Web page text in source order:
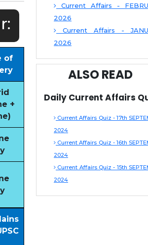
of
+
Current Affairs -
2026
Current Affairs -
2026
ALSO READ
Daily Current Affairs
Current Affairs Quiz - 17th
2024
Current Affairs Quiz - 16th
2024
Current Affairs Quiz - 15th
2024